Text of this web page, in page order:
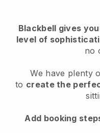
Blackbell gives
level of
no
We have plenty
to create the
Add booking